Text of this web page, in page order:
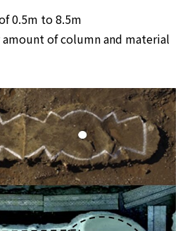
0.5m to 8.5m
amount of column and material